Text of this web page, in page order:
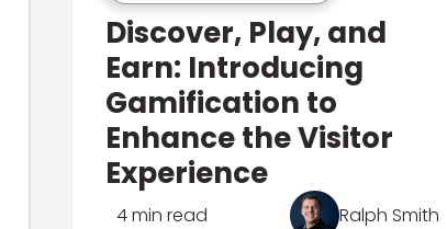
Discover, Play, and
Earn: Introducing
Gamification to
Enhance the Visitor
Experience
4 min read Ralph Smith